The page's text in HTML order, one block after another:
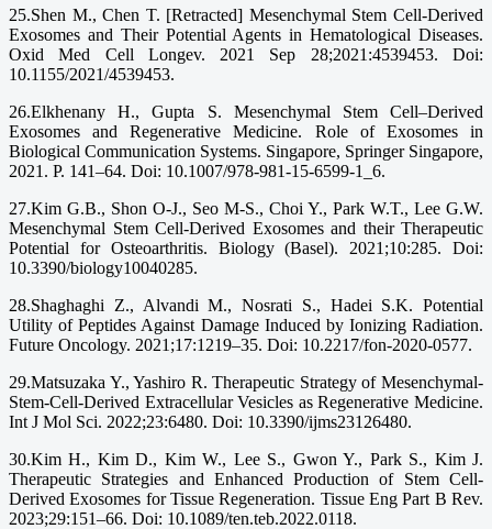
25.Shen M., Chen T. [Retracted] Mesenchymal Stem Cell-Derived
Exosomes and Their Potential Agents in Hematological Diseases.
Oxid Med Cell Longev. 2021 Sep 28;2021:4539453. Doi:
10.1155/2021/4539453.
26.Elkhenany H., Gupta S. Mesenchymal Stem Cell–Derived
Exosomes and Regenerative Medicine. Role of Exosomes in
Biological Communication Systems. Singapore, Springer Singapore,
2021. P. 141–64. Doi: 10.1007/978-981-15-6599-1_6.
27.Kim G.B., Shon O-J., Seo M-S., Choi Y., Park W.T., Lee G.W.
Mesenchymal Stem Cell-Derived Exosomes and their Therapeutic
Potential for Osteoarthritis. Biology (Basel). 2021;10:285. Doi:
10.3390/biology10040285.
28.Shaghaghi Z., Alvandi M., Nosrati S., Hadei S.K. Potential
Utility of Peptides Against Damage Induced by Ionizing Radiation.
Future Oncology. 2021;17:1219–35. Doi: 10.2217/fon-2020-0577.
29.Matsuzaka Y., Yashiro R. Therapeutic Strategy of Mesenchymal-
Stem-Cell-Derived Extracellular Vesicles as Regenerative Medicine.
Int J Mol Sci. 2022;23:6480. Doi: 10.3390/ijms23126480.
30.Kim H., Kim D., Kim W., Lee S., Gwon Y., Park S., Kim J.
Therapeutic Strategies and Enhanced Production of Stem Cell-
Derived Exosomes for Tissue Regeneration. Tissue Eng Part B Rev.
2023;29:151–66. Doi: 10.1089/ten.teb.2022.0118.